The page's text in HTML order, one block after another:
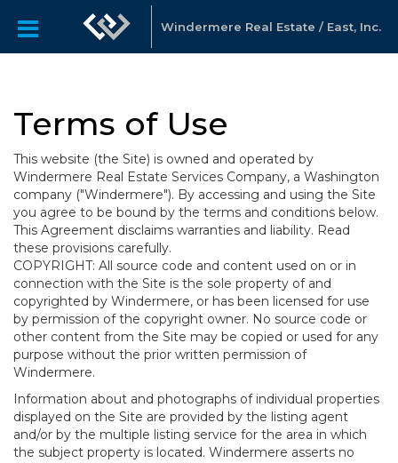
Windermere Real Estate / East, Inc.
Terms of Use
This website (the Site) is owned and operated by
Windermere Real Estate Services Company, a Washington
company ("Windermere"). By accessing and using the Site
you agree to be bound by the terms and conditions below.
This Agreement disclaims warranties and liability. Read
these provisions carefully.
COPYRIGHT: All source code and content used on or in
connection with the Site is the sole property of and
copyrighted by Windermere, or has been licensed for use
by permission of the copyright owner. No source code or
other content from the Site may be copied or used for any
purpose without the prior written permission of
Windermere.
Information about and photographs of individual properties
displayed on the Site are provided by the listing agent
and/or by the multiple listing service for the area in which
the subject property is located. Windermere asserts no